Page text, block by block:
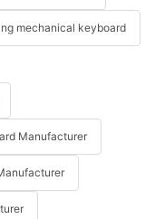
mechanical keyboard
Manufacturer